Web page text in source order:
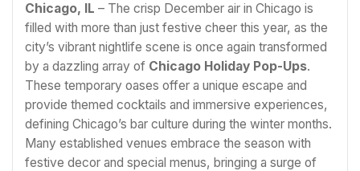
Chicago, IL – The crisp December air in Chicago is
filled with more than just festive cheer this year, as the
city’s vibrant nightlife scene is once again transformed
by a dazzling array of Chicago Holiday Pop-Ups.
These temporary oases offer a unique escape and
provide themed cocktails and immersive experiences,
defining Chicago’s bar culture during the winter months.
Many established venues embrace the season with
festive decor and special menus, bringing a surge of